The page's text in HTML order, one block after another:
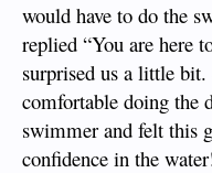
would have to do the
replied “You are here
surprised us a little
comfortable doing the
swimmer and felt this
confidence in the